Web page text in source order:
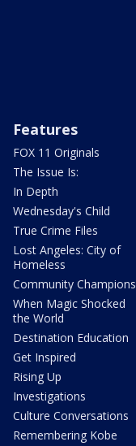
Features
FOX 11 Originals
The Issue Is:
In Depth
Wednesday's Child
True Crime Files
Lost Angeles: City of
Homeless
Community Champions
When Magic Shocked
the World
Destination Education
Get Inspired
Rising Up
Investigations
Culture Conversations
Remembering Kobe